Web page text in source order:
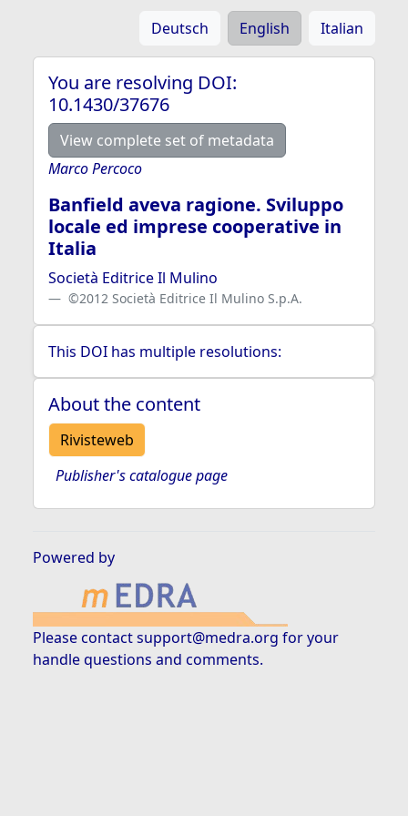
Deutsch English Italian
You are resolving DOI:
10.1430/37676
View complete set of metadata
Marco Percoco
Banfield aveva ragione. Sviluppo
locale ed imprese cooperative in
Italia
Società Editrice Il Mulino
©2012 Società Editrice Il Mulino S.p.A.
This DOI has multiple resolutions:
About the content
Rivisteweb
Publisher's catalogue page
Powered by
Please contactsupport@medra.org for your
handle questions and comments.